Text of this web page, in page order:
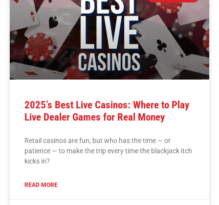
2025’s Best Live Casinos: Where to Play
Live Dealer Games for Real Money
Retail casinos are fun, but who has the time — or
patience — to make the trip every time the blackjack itch
kicks in?
READ MORE